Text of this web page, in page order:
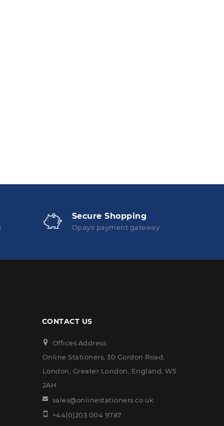
Secure Shopping
Opayo payment gateway
CONTACT US
Offices Address:
Online Stationers, 30 Gordon Road,
London, Greater London, England, W5
2AH
sales@onlinestationers.co.uk
+44(0)203 004 9787